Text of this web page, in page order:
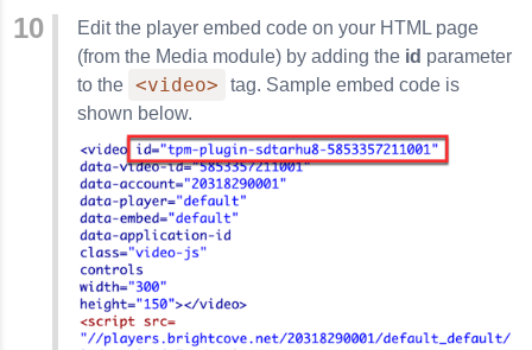
Edit the player embed code on your HTML page
(from the Media module) by adding the id parameter
to the <video>
tag. Sample embed code is
shown below.